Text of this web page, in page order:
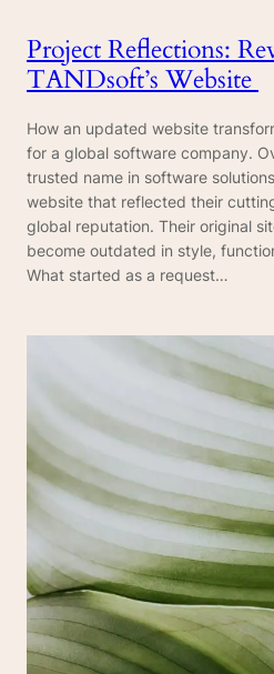
Project Reflections:
TANDsoft’s Website
How an updated website
for a global software company.
trusted name in software
website that reflected their
global reputation. Their original
become outdated in style,
What started as a request…